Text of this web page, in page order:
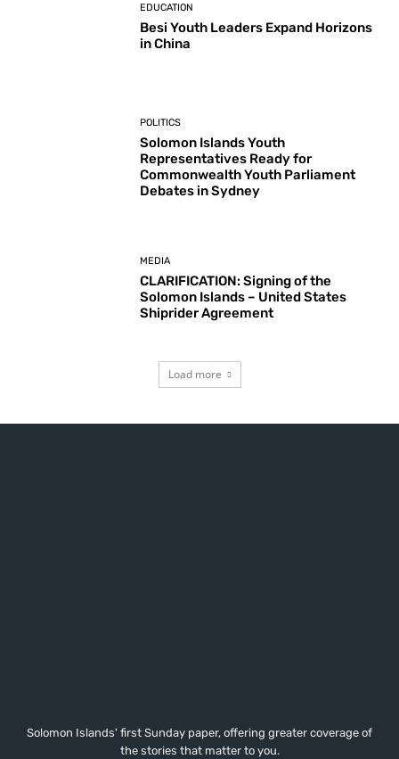
EDUCATION
Besi Youth Leaders Expand Horizons
in China
POLITICS
Solomon Islands Youth
Representatives Ready for
Commonwealth Youth Parliament
Debates in Sydney
MEDIA
CLARIFICATION: Signing of the
Solomon Islands – United States
Shiprider Agreement
Load more
Solomon Islands' first Sunday paper, offering greater coverage of
the stories that matter to you.